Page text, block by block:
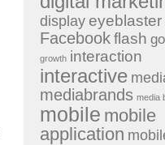
display eyeblaster
Facebookflash
growth interaction
interactive
mediabrands media
mobile mobile
application